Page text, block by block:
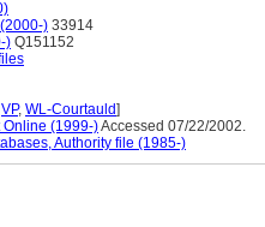
) 33914
) Q151152
VP, WL-Courtauld]
Online (1999-)Accessed 07/22/2002.
Authority file (1985-)